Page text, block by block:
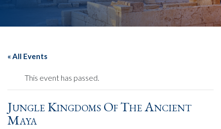
« All Events
This event has passed.
Jungle Kingdoms Of The Ancient
Maya